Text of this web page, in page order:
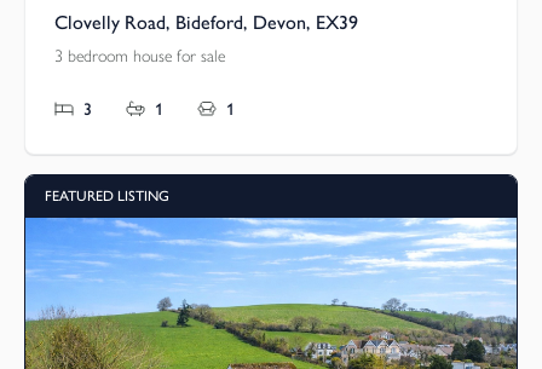
Clovelly Road, Bideford, Devon, EX39
3 bedroom house for sale
3 1 1
FEATURED LISTING